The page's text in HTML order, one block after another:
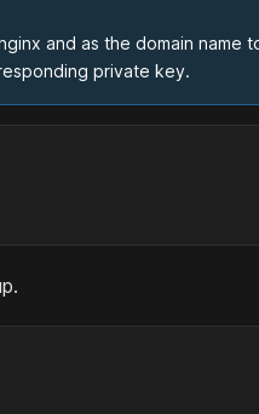
and as the domain
private key.